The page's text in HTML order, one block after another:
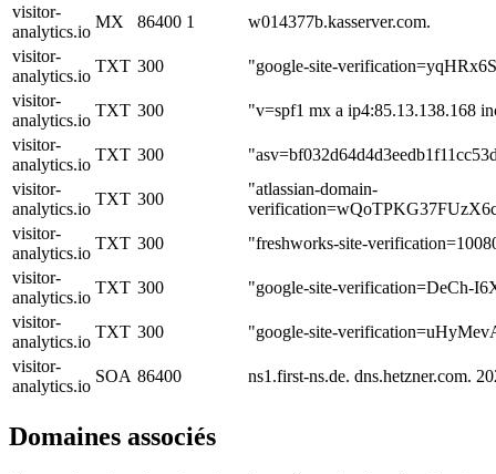
visitor-
analytics.io
MX 86400 1
w014377b.kasserver.com.
visitor-
analytics.io
TXT 300
"google-site-
visitor-
analytics.io
TXT 300
"v=spf1 mx a ip4:85.13.138.168
visitor-
analytics.io
TXT 300
visitor-
analytics.io
TXT 300
"atlassian-domain-
visitor-
analytics.io
TXT 300
"freshworks-site-
visitor-
analytics.io
TXT 300
"google-site-verification=DeCh-
visitor-
analytics.io
TXT 300
"google-site-
visitor-
analytics.io
SOA 86400 ns1.first-ns.de. dns.hetzner.com.
Domaines associés